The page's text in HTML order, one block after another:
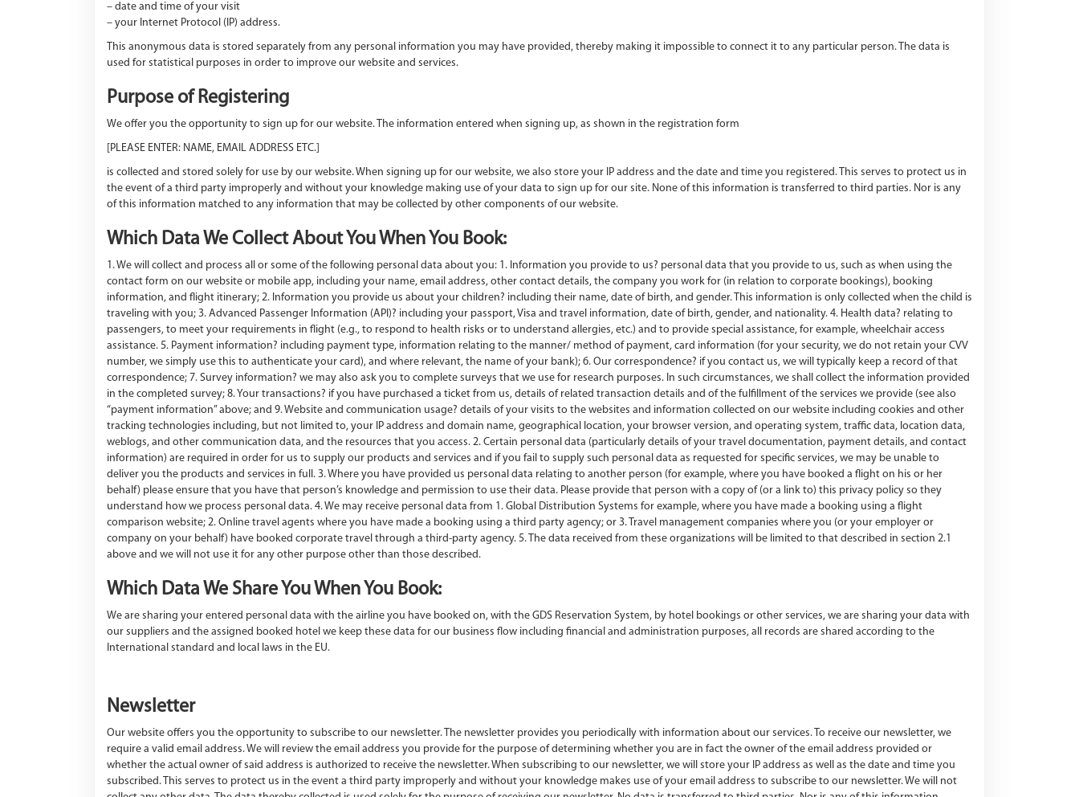
– date and time of your visit
– your Internet Protocol (IP) address.
This anonymous data is stored separately from any personal information you may have provided, thereby making it impossible to connect it to any particular person. The data is
used for statistical purposes in order to improve our website and services.
Purpose of Registering
We offer you the opportunity to sign up for our website. The information entered when signing up, as shown in the registration form
[PLEASE ENTER: NAME, EMAIL ADDRESS ETC.]
is collected and stored solely for use by our website. When signing up for our website, we also store your IP address and the date and time you registered. This serves to protect us in
the event of a third party improperly and without your knowledge making use of your data to sign up for our site. None of this information is transferred to third parties. Nor is any
of this information matched to any information that may be collected by other components of our website.
Which Data We Collect About You When You Book:
1. We will collect and process all or some of the following personal data about you: 1. Information you provide to us? personal data that you provide to us, such as when using the
contact form on our website or mobile app, including your name, email address, other contact details, the company you work for (in relation to corporate bookings), booking
information, and flight itinerary; 2. Information you provide us about your children? including their name, date of birth, and gender. This information is only collected when the child is
traveling with you; 3. Advanced Passenger Information (API)? including your passport, Visa and travel information, date of birth, gender, and nationality. 4. Health data? relating to
passengers, to meet your requirements in flight (e.g., to respond to health risks or to understand allergies, etc.) and to provide special assistance, for example, wheelchair access
assistance. 5. Payment information? including payment type, information relating to the manner/ method of payment, card information (for your security, we do not retain your CVV
number, we simply use this to authenticate your card), and where relevant, the name of your bank); 6. Our correspondence? if you contact us, we will typically keep a record of that
correspondence; 7. Survey information? we may also ask you to complete surveys that we use for research purposes. In such circumstances, we shall collect the information provided
in the completed survey; 8. Your transactions? if you have purchased a ticket from us, details of related transaction details and of the fulfillment of the services we provide (see also
“payment information” above; and 9. Website and communication usage? details of your visits to the websites and information collected on our website including cookies and other
tracking technologies including, but not limited to, your IP address and domain name, geographical location, your browser version, and operating system, traffic data, location data,
weblogs, and other communication data, and the resources that you access. 2. Certain personal data (particularly details of your travel documentation, payment details, and contact
information) are required in order for us to supply our products and services and if you fail to supply such personal data as requested for specific services, we may be unable to
deliver you the products and services in full. 3. Where you have provided us personal data relating to another person (for example, where you have booked a flight on his or her
behalf) please ensure that you have that person’s knowledge and permission to use their data. Please provide that person with a copy of (or a link to) this privacy policy so they
understand how we process personal data. 4. We may receive personal data from 1. Global Distribution Systems for example, where you have made a booking using a flight
comparison website; 2. Online travel agents where you have made a booking using a third party agency; or 3. Travel management companies where you (or your employer or
company on your behalf) have booked corporate travel through a third-party agency. 5. The data received from these organizations will be limited to that described in section 2.1
above and we will not use it for any other purpose other than those described.
Which Data We Share You When You Book:
We are sharing your entered personal data with the airline you have booked on, with the GDS Reservation System, by hotel bookings or other services, we are sharing your data with
our suppliers and the assigned booked hotel we keep these data for our business flow including financial and administration purposes, all records are shared according to the
International standard and local laws in the EU.
Newsletter
Our website offers you the opportunity to subscribe to our newsletter. The newsletter provides you periodically with information about our services. To receive our newsletter, we
require a valid email address. We will review the email address you provide for the purpose of determining whether you are in fact the owner of the email address provided or
whether the actual owner of said address is authorized to receive the newsletter. When subscribing to our newsletter, we will store your IP address as well as the date and time you
subscribed. This serves to protect us in the event a third party improperly and without your knowledge makes use of your email address to subscribe to our newsletter. We will not